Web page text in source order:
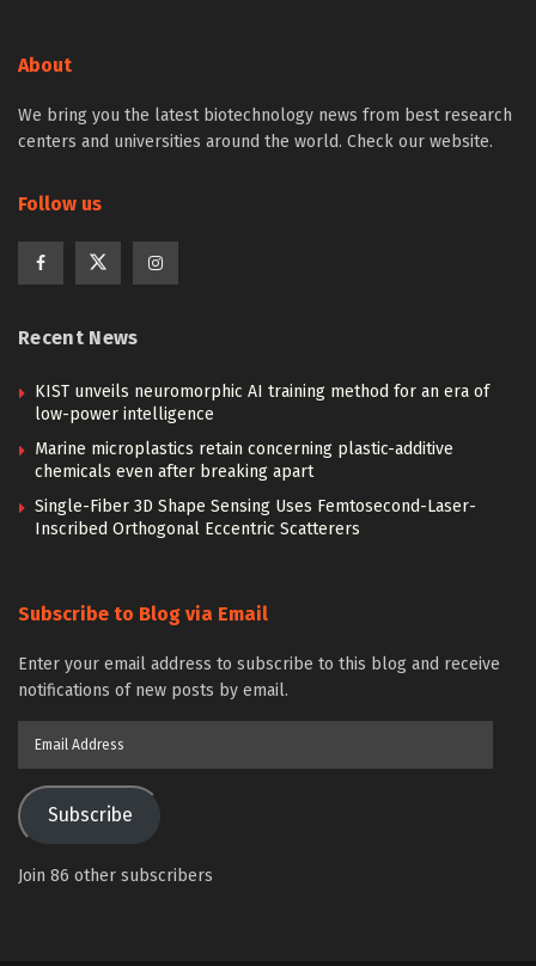
About
We bring you the latest biotechnology news from best research
centers and universities around the world. Check our website.
Follow us
Recent News
KIST unveils neuromorphic AI training method for an era of
low-power intelligence
Marine microplastics retain concerning plastic-additive
chemicals even after breaking apart
Single-Fiber 3D Shape Sensing Uses Femtosecond-Laser-
Inscribed Orthogonal Eccentric Scatterers
Subscribe to Blog via Email
Enter your email address to subscribe to this blog and receive
notifications of new posts by email.
Subscribe
Join 86 other subscribers